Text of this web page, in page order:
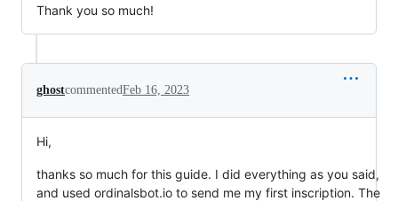
Thank you so much!
ghostcommentedFeb 16, 2023
Hi,
thanks so much for this guide. I did everything as you said,
and used ordinalsbot.io to send me my first inscription. The